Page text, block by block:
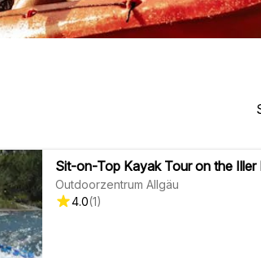
Sit-on-Top Kayak Tour on the Iller
Outdoorzentrum Allgäu
4.0(1)